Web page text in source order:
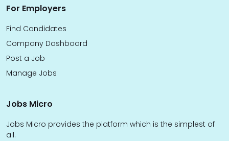
For Employers
Find Candidates
Company Dashboard
Post a Job
Manage Jobs
Jobs Micro
Jobs Micro provides the platform which is the simplest of
all.